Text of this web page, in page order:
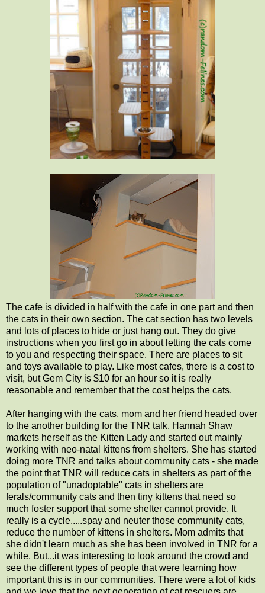
The cafe is divided in half with the cafe in one part and then
the cats in their own section. The cat section has two levels
and lots of places to hide or just hang out. They do give
instructions when you first go in about letting the cats come
to you and respecting their space. There are places to sit
and toys available to play. Like most cafes, there is a cost to
visit, but Gem City is $10 for an hour so it is really
reasonable and remember that the cost helps the cats.
After hanging with the cats, mom and her friend headed over
to the another building for the TNR talk. Hannah Shaw
markets herself as the Kitten Lady and started out mainly
working with neo-natal kittens from shelters. She has started
doing more TNR and talks about community cats - she made
the point that TNR will reduce cats in shelters as part of the
population of "unadoptable" cats in shelters are
ferals/community cats and then tiny kittens that need so
much foster support that some shelter cannot provide. It
really is a cycle.....spay and neuter those community cats,
reduce the number of kittens in shelters. Mom admits that
she didn't learn much as she has been involved in TNR for a
while. But...it was interesting to look around the crowd and
see the different types of people that were learning how
important this is in our communities. There were a lot of kids